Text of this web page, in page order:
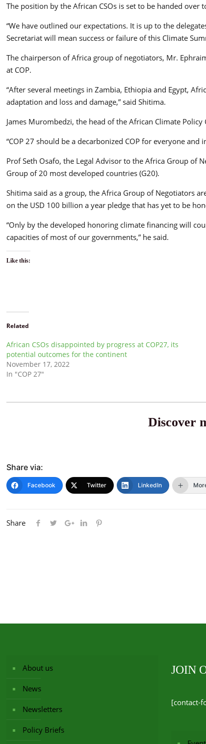
The position by the African CSOs is set to be handed over
“We have outlined our expectations. It is up to the
Secretariat will mean success or failure of this Climate
The chairperson of Africa group of negotiators, Mr.
at COP.
“After several meetings in Zambia, Ethiopia and Egypt,
adaptation and loss and damage,” said Shitima.
James Murombedzi, the head of the African Climate
“COP 27 should be a decarbonized COP for everyone
Prof Seth Osafo, the Legal Advisor to the Africa Group of
Group of 20 most developed countries (G20).
Shitima said as a group, the Africa Group of Negotiators
on the USD 100 billion a year pledge that has yet to be
“Only by the developed honoring climate financing will
capacities of most of our governments,” he said.
Like this:
Related
African CSOs disappointed by progress at COP27, its
potential outcomes for the continent
November 17, 2022
In "COP 27"
Discover
Share via:
Facebook Twitter LinkedIn
Share
About us
News
Newsletters
Policy Briefs
JOIN
[contact-